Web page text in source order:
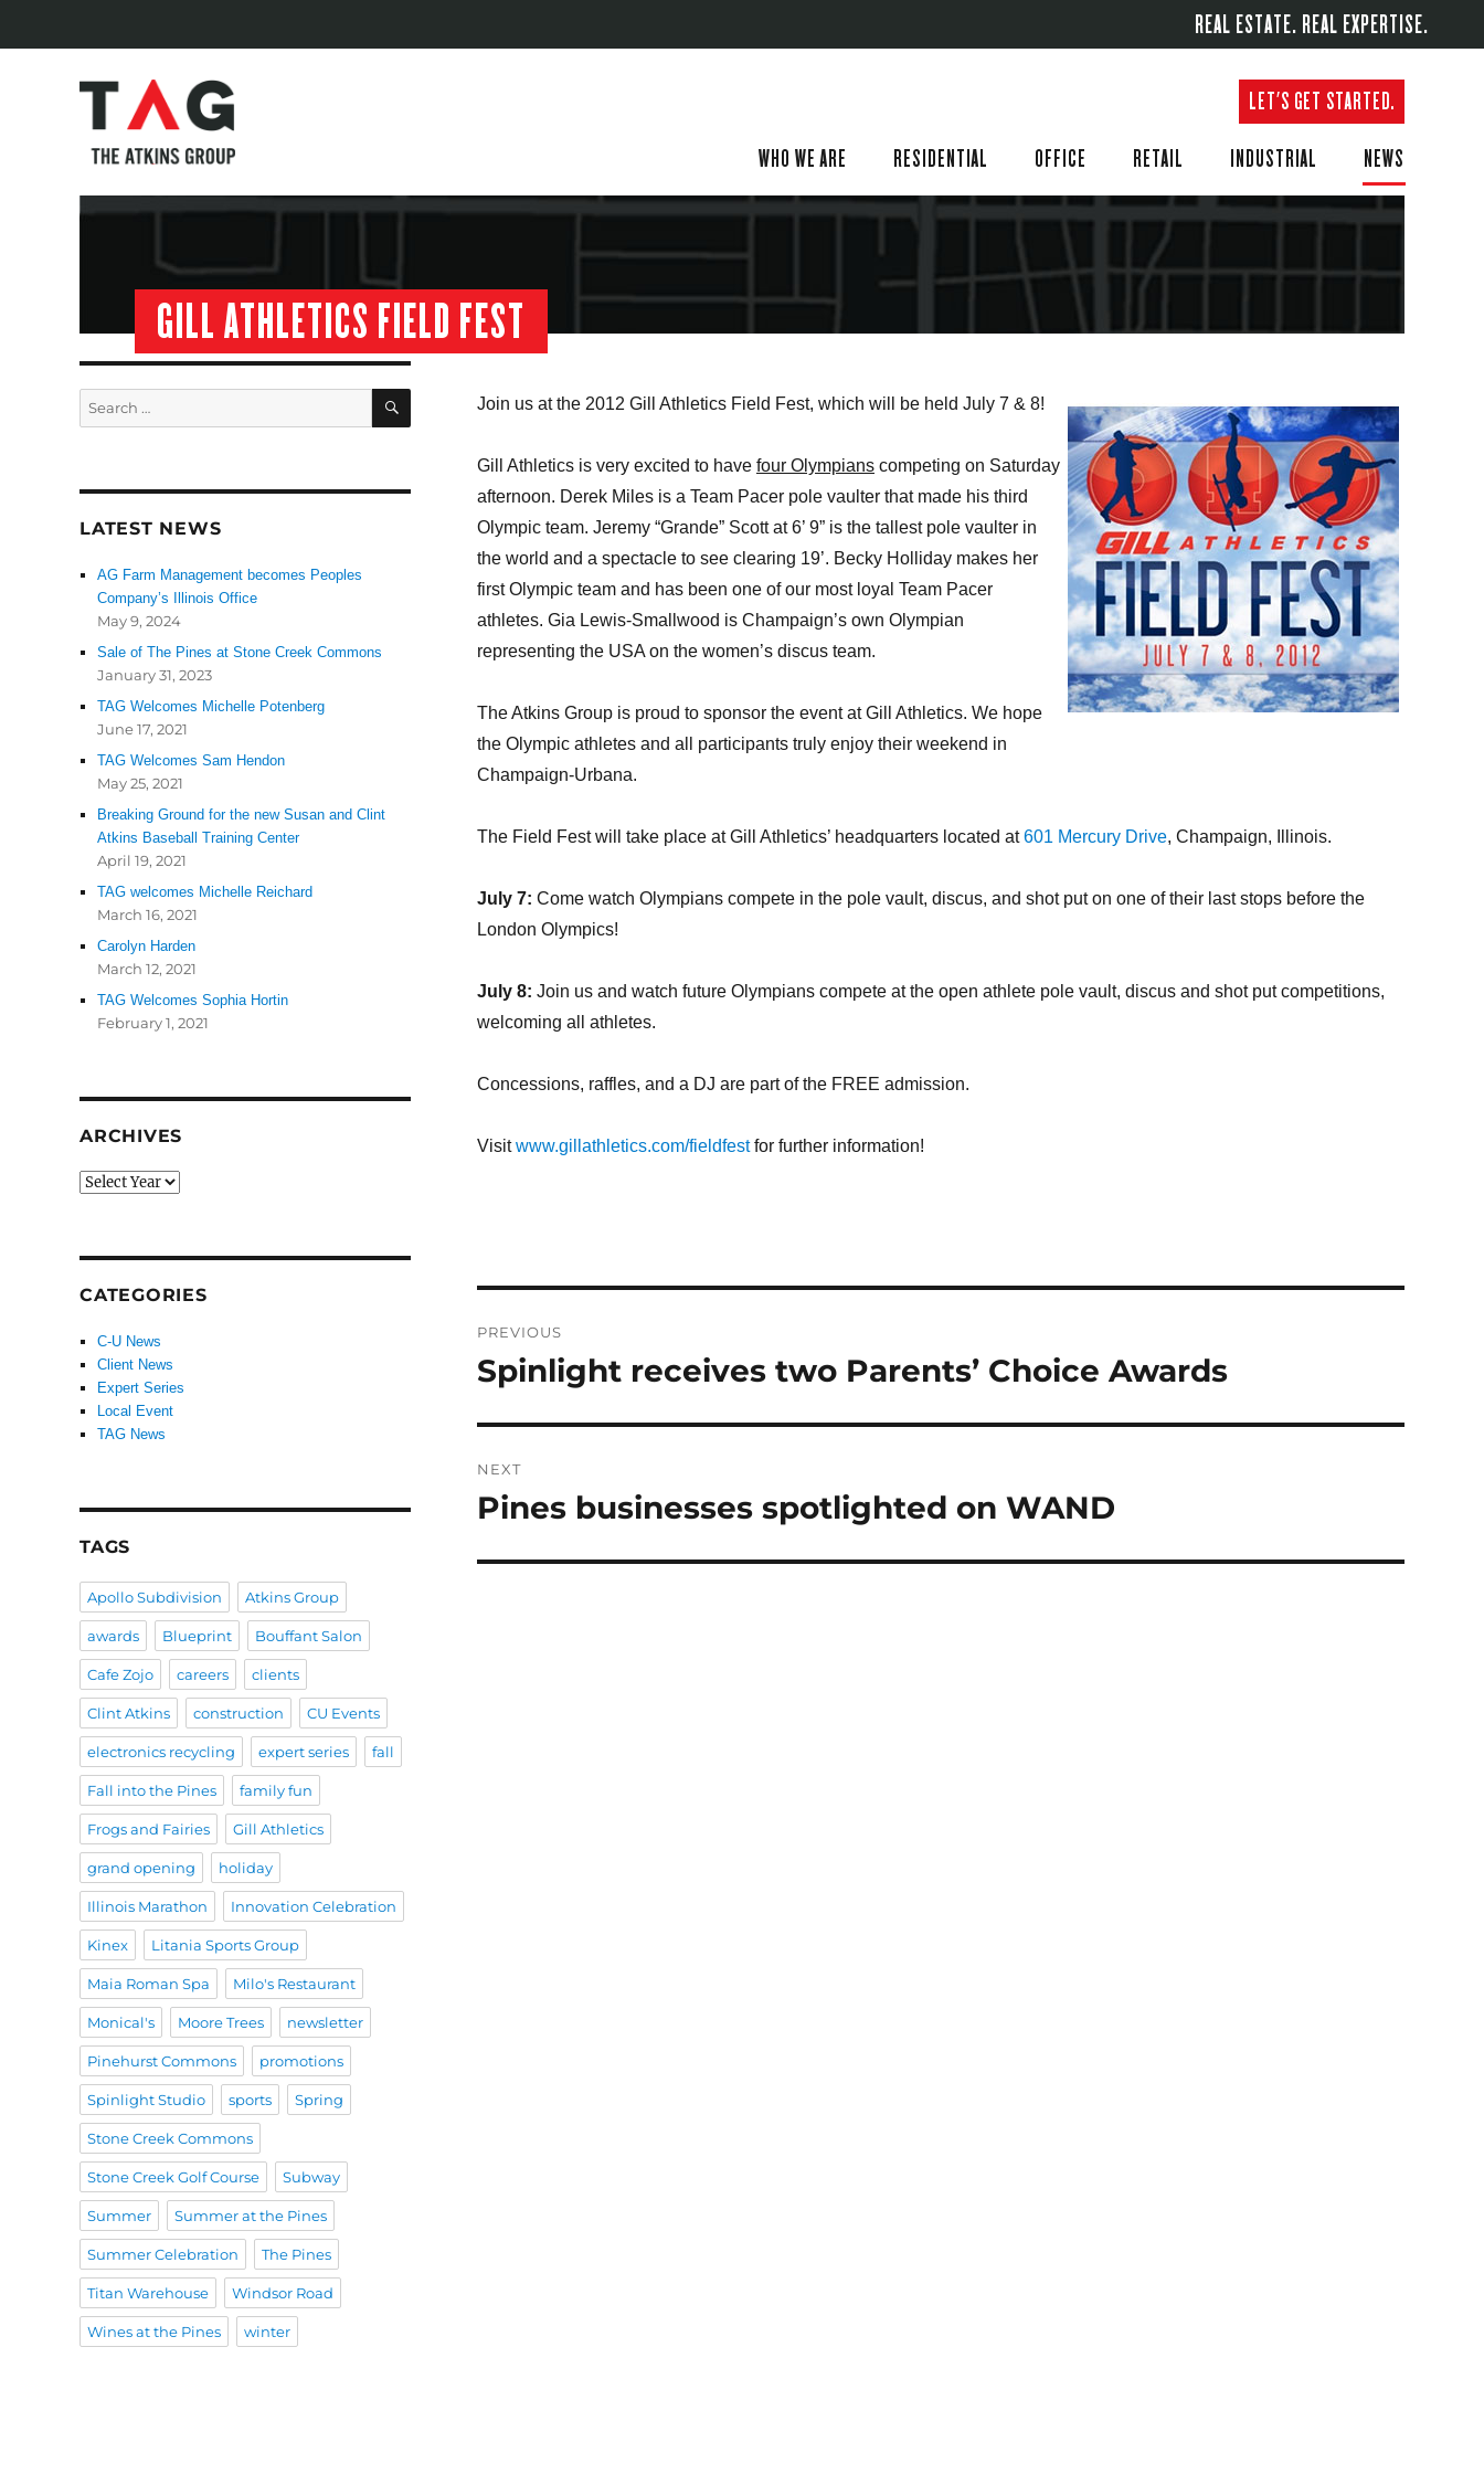
REAL ESTATE. REAL EXPERTISE.
LET'S GET STARTED.
WHO WE ARE RESIDENTIAL OFFICE RETAIL INDUSTRIAL NEWS
GILL ATHLETICS FIELD FEST
Join us at the 2012 Gill Athletics Field Fest, which will be held July 7 & 8!
Gill Athletics is very excited to have four Olympians competing on Saturday
afternoon. Derek Miles is a Team Pacer pole vaulter that made his third
Olympic team. Jeremy “Grande” Scott at 6’ 9” is the tallest pole vaulter in
the world and a spectacle to see clearing 19’. Becky Holliday makes her
first Olympic team and has been one of our most loyal Team Pacer
athletes. Gia Lewis-Smallwood is Champaign’s own Olympian
representing the USA on the women’s discus team.
The Atkins Group is proud to sponsor the event at Gill Athletics. We hope
the Olympic athletes and all participants truly enjoy their weekend in
Champaign-Urbana.
The Field Fest will take place at Gill Athletics’ headquarters located at601 Mercury Drive, Champaign, Illinois.
July 7: Come watch Olympians compete in the pole vault, discus, and shot put on one of their last stops before the
London Olympics!
July 8: Join us and watch future Olympians compete at the open athlete pole vault, discus and shot put competitions,
welcoming all athletes.
Concessions, raffles, and a DJ are part of the FREE admission.
Visitwww.gillathletics.com/fieldfestfor further information!
navigation
PREVIOUS
Previous
Spinlight receives two Parents’ Choice Awards
NEXT
Next
Pines businesses spotlighted on WAND
Search
for:
SEARCH
LATEST NEWS
AG Farm Management becomes Peoples
Company’s Illinois Office
May 9, 2024
Sale of The Pines at Stone Creek Commons
January 31, 2023
TAG Welcomes Michelle Potenberg
June 17, 2021
TAG Welcomes Sam Hendon
May 25, 2021
Breaking Ground for the new Susan and Clint
Atkins Baseball Training Center
April 19, 2021
TAG welcomes Michelle Reichard
March 16, 2021
Carolyn Harden
March 12, 2021
TAG Welcomes Sophia Hortin
February 1, 2021
ARCHIVES
CATEGORIES
C-U News
Client News
Expert Series
Local Event
TAG News
TAGS
Apollo Subdivision Atkins Group
awards Blueprint Bouffant Salon
Cafe Zojo careers clients
Clint Atkins construction CU Events
electronics recycling expert series fall
Fall into the Pines family fun
Frogs and Fairies Gill Athletics
grand opening holiday
Illinois Marathon Innovation Celebration
Kinex Litania Sports Group
Maia Roman Spa Milo's Restaurant
Monical's Moore Trees newsletter
Pinehurst Commons promotions
Spinlight Studio sports Spring
Stone Creek Commons
Stone Creek Golf Course Subway
Summer Summer at the Pines
Summer Celebration The Pines
Titan Warehouse Windsor Road
Wines at the Pines winter